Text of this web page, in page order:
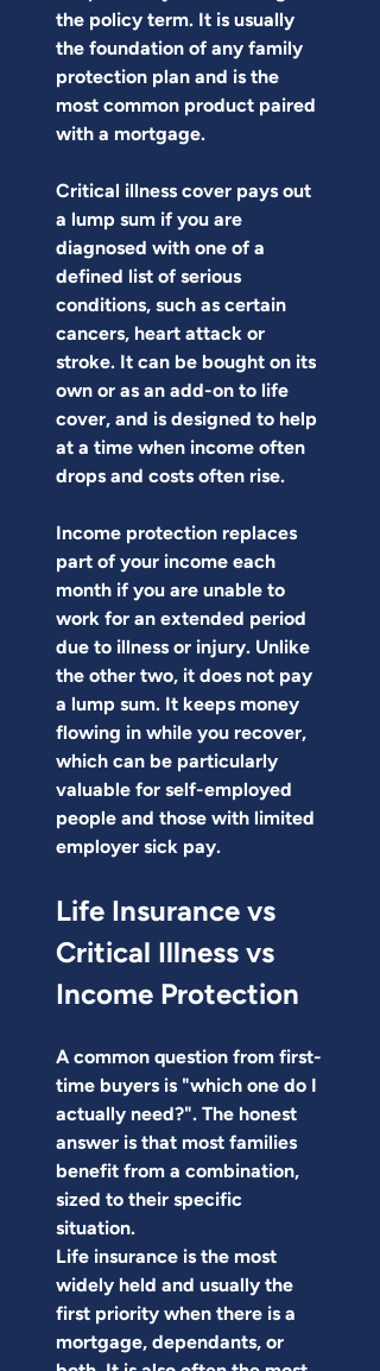
the policy term. It is usually
the foundation of any family
protection plan and is the
most common product paired
with a mortgage.
Critical illness cover pays out
a lump sum if you are
diagnosed with one of a
defined list of serious
conditions, such as certain
cancers, heart attack or
stroke. It can be bought on its
own or as an add-on to life
cover, and is designed to help
at a time when income often
drops and costs often rise.
Income protection replaces
part of your income each
month if you are unable to
work for an extended period
due to illness or injury. Unlike
the other two, it does not pay
a lump sum. It keeps money
flowing in while you recover,
which can be particularly
valuable for self-employed
people and those with limited
employer sick pay.
Life Insurance vs
Critical Illness vs
Income Protection
A common question from first-
time buyers is "which one do I
actually need?". The honest
answer is that most families
benefit from a combination,
sized to their specific
situation.
Life insurance is the most
widely held and usually the
first priority when there is a
mortgage, dependants, or